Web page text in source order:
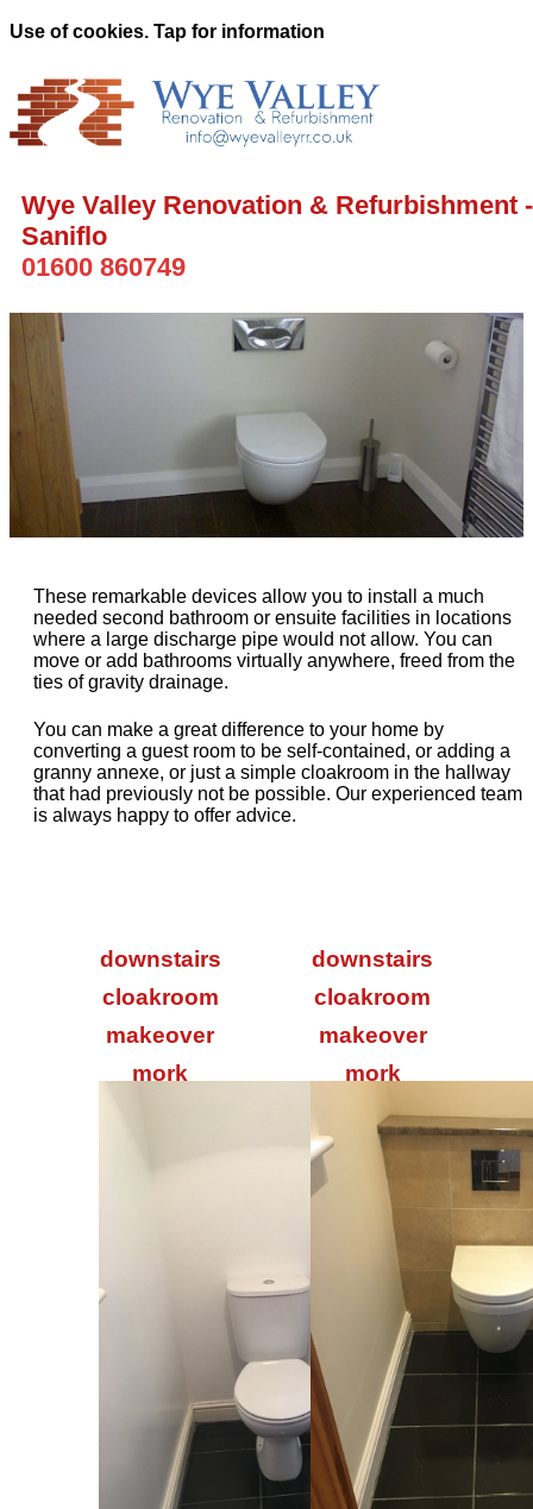
Use of cookies. Tap for information
Wye Valley Renovation & Refurbishment -
Saniflo
01600 860749
These remarkable devices allow you to install a much
needed second bathroom or ensuite facilities in locations
where a large discharge pipe would not allow. You can
move or add bathrooms virtually anywhere, freed from the
ties of gravity drainage.
You can make a great difference to your home by
converting a guest room to be self-contained, or adding a
granny annexe, or just a simple cloakroom in the hallway
that had previously not be possible. Our experienced team
is always happy to offer advice.
downstairs
cloakroom
makeover
mork
downstairs
cloakroom
makeover
mork